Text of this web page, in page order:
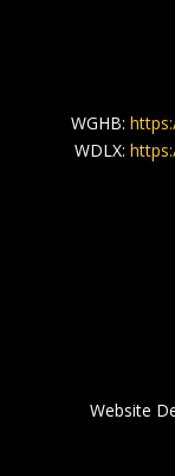
WGHB:
WDLX:
Website